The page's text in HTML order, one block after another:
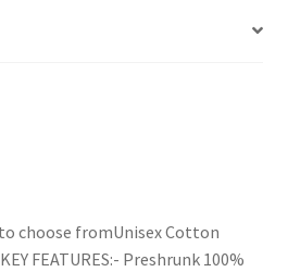
choose fromUnisex Cotton
FEATURES:- Preshrunk 100%